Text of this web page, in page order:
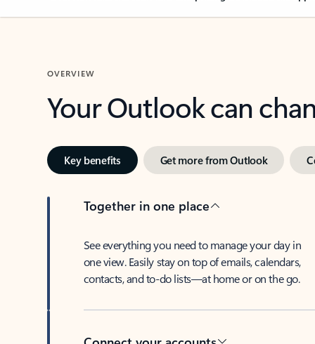
OVERVIEW
Your Outlook can
Key benefits Get more from Outlook
Together in one place
See everything you need to manage your day in
one view. Easily stay on top of emails, calendars,
contacts, and to-do lists—at home or on the go.